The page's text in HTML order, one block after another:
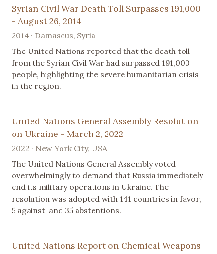
Syrian Civil War Death Toll Surpasses 191,000
- August 26, 2014
2014 · Damascus, Syria
The United Nations reported that the death toll
from the Syrian Civil War had surpassed 191,000
people, highlighting the severe humanitarian crisis
in the region.
United Nations General Assembly Resolution
on Ukraine - March 2, 2022
2022 · New York City, USA
The United Nations General Assembly voted
overwhelmingly to demand that Russia immediately
end its military operations in Ukraine. The
resolution was adopted with 141 countries in favor,
5 against, and 35 abstentions.
United Nations Report on Chemical Weapons